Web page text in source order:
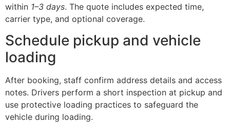
within 1–3 days. The quote includes expected time,
carrier type, and optional coverage.
Schedule pickup and vehicle
loading
After booking, staff confirm address details and access
notes. Drivers perform a short inspection at pickup and
use protective loading practices to safeguard the
vehicle during loading.